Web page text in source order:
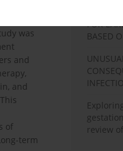
to
was
and
and
of
term
FOR
BASED
review